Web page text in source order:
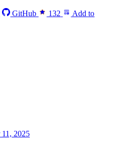
GitHub 132
Add to
2025